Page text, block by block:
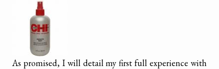
As promised, I will detail my first full experience with